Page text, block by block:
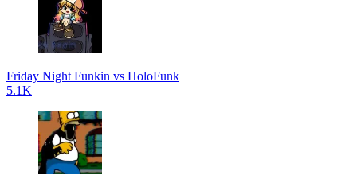
Friday Night Funkin vs HoloFunk
5.1K